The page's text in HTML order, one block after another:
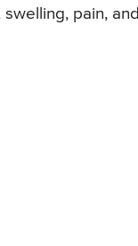
pain,